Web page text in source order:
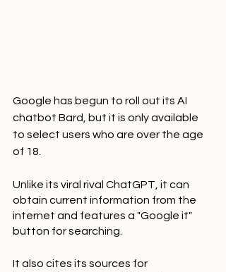
Google has begun to roll out its AI
chatbot Bard, but it is only available
to select users who are over the age
of 18.
Unlike its viral rival ChatGPT, it can
obtain current information from the
internet and features a "Google it"
button for searching.
It also cites its sources for